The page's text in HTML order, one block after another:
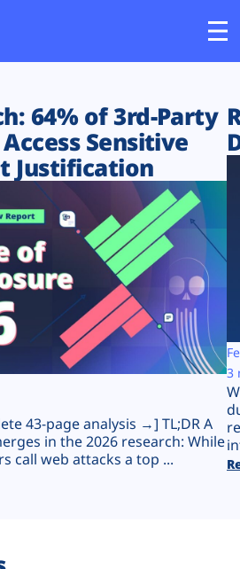
64% of 3rd-Party
Sensitive
Justification
43-page analysis →] TL;DR A
in the 2026 research: While
call web attacks a top ...
3